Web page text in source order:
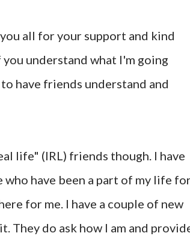
all for your support and kind
understand what I'm going
have friends understand and
life" (IRL) friends though. I have
who have been a part of my life
for me. I have a couple of new
They do ask how I am and